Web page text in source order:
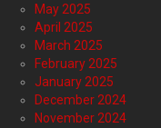
May 2025
April 2025
March 2025
February 2025
January 2025
December 2024
November 2024